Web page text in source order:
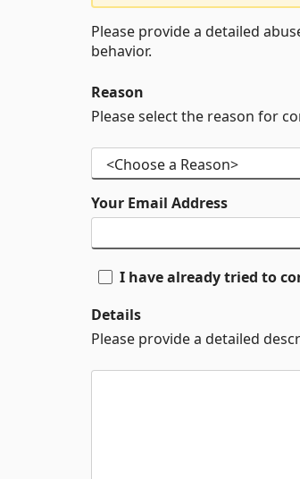
Please provide a detailed
behavior.
Reason
Please select the reason for
Your Email Address
I have already tried to
Details
Please provide a detailed